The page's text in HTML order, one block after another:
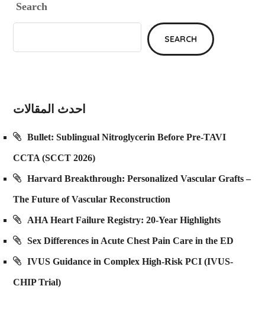
Search
SEARCH
احدث المقالات
Bullet: Sublingual Nitroglycerin Before Pre-TAVI
CCTA (SCCT 2026)
Harvard Breakthrough: Personalized Vascular Grafts –
The Future of Vascular Reconstruction
AHA Heart Failure Registry: 20-Year Highlights
Sex Differences in Acute Chest Pain Care in the ED
IVUS Guidance in Complex High-Risk PCI (IVUS-
CHIP Trial)